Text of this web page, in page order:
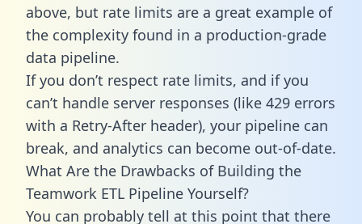
above, but rate limits are a great example of
the complexity found in a production-grade
data pipeline.
If you don’t respect rate limits, and if you
can’t handle server responses (like 429 errors
with a Retry-After header), your pipeline can
break, and analytics can become out-of-date.
What Are the Drawbacks of Building the
Teamwork ETL Pipeline Yourself?
You can probably tell at this point that there